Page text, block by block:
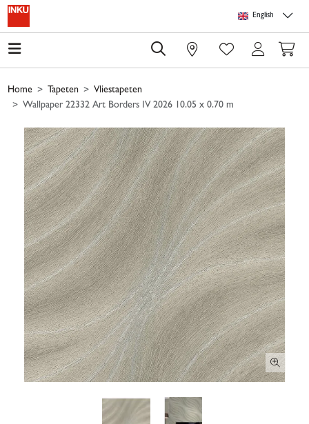
Skip to main content
English
0
Home Tapeten
Vliestapeten
Wallpaper 22332 Art Borders IV 2026 10.05 x 0.70 m